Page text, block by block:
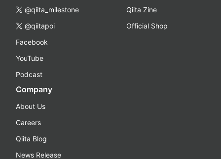
@qiita_milestone
@qiitapoi
Facebook
YouTube
Podcast
Qiita Zine
Official Shop
Company
About Us
Careers
Qiita Blog
News Release